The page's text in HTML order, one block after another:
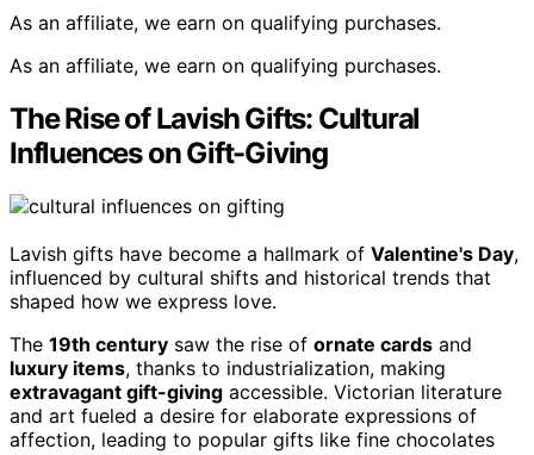
As an affiliate, we earn on qualifying purchases.
As an affiliate, we earn on qualifying purchases.
The Rise of Lavish Gifts: Cultural
Influences on Gift-Giving
Lavish gifts have become a hallmark of Valentine's Day,
influenced by cultural shifts and historical trends that
shaped how we express love.
The 19th century saw the rise of ornate cards and
luxury items, thanks to industrialization, making
extravagant gift-giving accessible. Victorian literature
and art fueled a desire for elaborate expressions of
affection, leading to popular gifts like fine chocolates